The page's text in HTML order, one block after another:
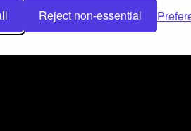
Reject non-essential